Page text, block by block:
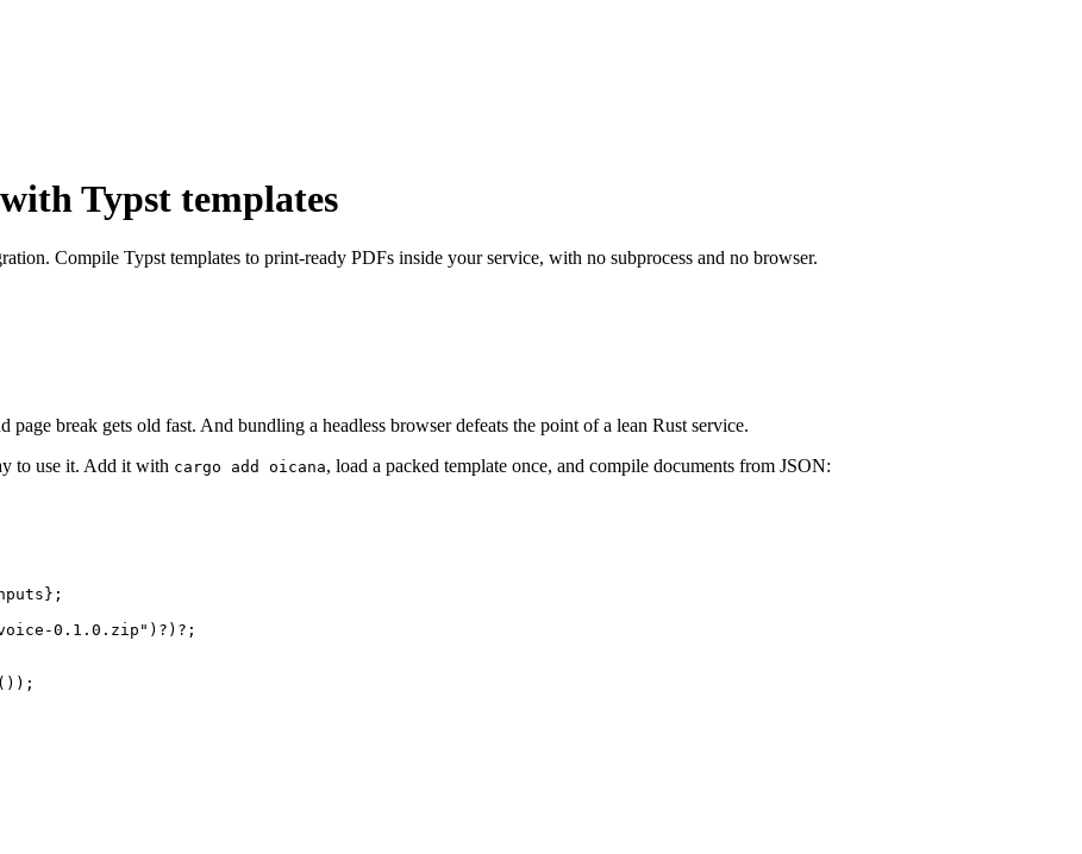
Typst templates
Compile Typst templates to print-ready PDFs inside your service, with no subprocess and no browser.
break gets old fast. And bundling a headless browser defeats the point of a lean Rust service.
to use it. Add it with cargo add oicana, load a packed template once, and compile documents from JSON:
0.1.0.zip " ) ? ) ? ;
());